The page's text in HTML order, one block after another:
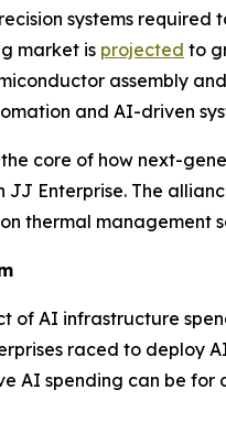
systems required
market is projected to
assembly
and AI-driven
core of how next-
Enterprise. The
thermal management
AI infrastructure
raced to
AI spending can be